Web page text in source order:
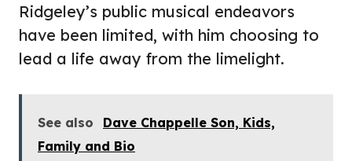
Ridgeley’s public musical endeavors
have been limited, with him choosing to
lead a life away from the limelight.
See also
Dave Chappelle Son, Kids,
Family and Bio